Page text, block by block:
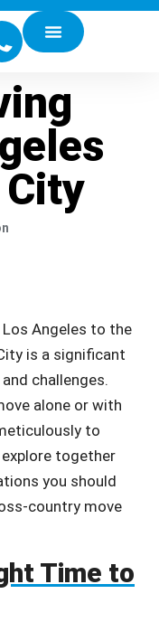
Angeles to the
is a significant
challenges.
alone or with
to
together
you should
country move
Time to